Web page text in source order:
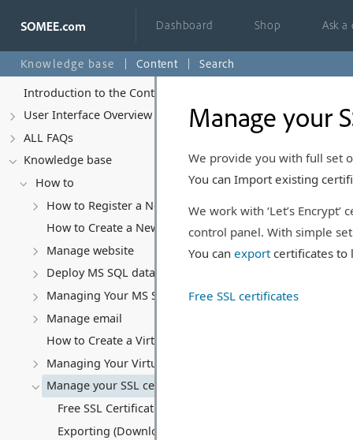
Dashboard Shop Ask
Knowledge base Content
Search
Introduction to the Control Panel
User Interface Overview
ALL FAQs
Knowledge base
How to
How to Register a New Account
How to Create a New Website
Manage website
Deploy MS SQL database
Managing Your MS SQL Database
Manage email
How to Create a Virtual Server (VPS)
Managing Your Virtual server
Manage your SSL certificates
Free SSL Certificates (Let's Encrypt)
Exporting (Downloading) an SSL Certificate
Manage your
We provide you with full set
You can Import existing
We work with ‘Let’s
control panel. With simple
You canexportcertificates to
Free SSL certificates